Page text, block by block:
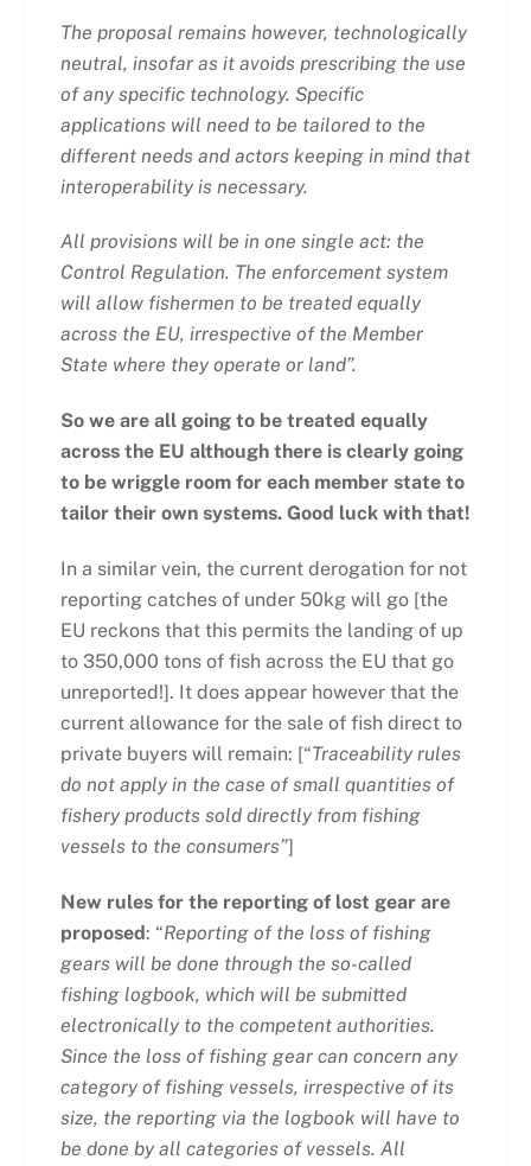
The proposal remains however, technologically
neutral, insofar as it avoids prescribing the use
of any specific technology. Specific
applications will need to be tailored to the
different needs and actors keeping in mind that
interoperability is necessary.
All provisions will be in one single act: the
Control Regulation. The enforcement system
will allow fishermen to be treated equally
across the EU, irrespective of the Member
State where they operate or land”.
So we are all going to be treated equally
across the EU although there is clearly going
to be wriggle room for each member state to
tailor their own systems. Good luck with that!
In a similar vein, the current derogation for not
reporting catches of under 50kg will go [the
EU reckons that this permits the landing of up
to 350,000 tons of fish across the EU that go
unreported!]. It does appear however that the
current allowance for the sale of fish direct to
private buyers will remain: [“Traceability rules
do not apply in the case of small quantities of
fishery products sold directly from fishing
vessels to the consumers”]
New rules for the reporting of lost gear are
proposed: “Reporting of the loss of fishing
gears will be done through the so-called
fishing logbook, which will be submitted
electronically to the competent authorities.
Since the loss of fishing gear can concern any
category of fishing vessels, irrespective of its
size, the reporting via the logbook will have to
be done by all categories of vessels. All